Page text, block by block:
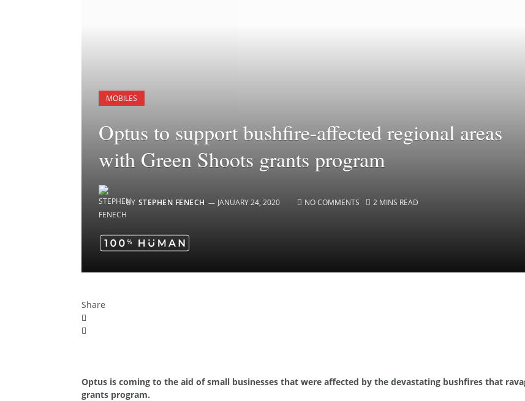
MOBILES
Optus to support bushfire-affected regional areas
with Green Shoots grants program
BY STEPHEN FENECH JANUARY 24, 2020 NO COMMENTS 2 MINS READ
Share
Optus is coming to the aid of small businesses that were affected by the devastating bushfires that
grants program.